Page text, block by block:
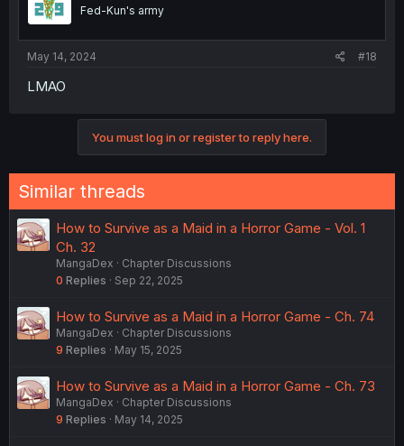
Fed-Kun's army
May 14, 2024 #18
LMAO
You must log in or register to reply here.
Similar threads
How to Survive as a Maid in a Horror Game - Vol. 1
Ch. 32
MangaDex
Chapter Discussions
0 Replies Sep 22, 2025
How to Survive as a Maid in a Horror Game - Ch. 74
MangaDex
Chapter Discussions
9 Replies May 15, 2025
How to Survive as a Maid in a Horror Game - Ch. 73
MangaDex
Chapter Discussions
9 Replies May 14, 2025